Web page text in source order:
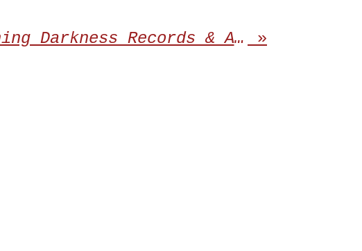
Redefining Darkness Records & Aggressively Uninterested proudly announces the third album from ABRADED »